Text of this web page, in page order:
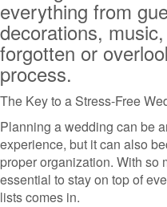
everything from
decorations,
forgotten or
process.
The Key to a Stress-Free
Planning a wedding can be
experience, but it can also
proper organization. With so
essential to stay on top of
lists comes in.